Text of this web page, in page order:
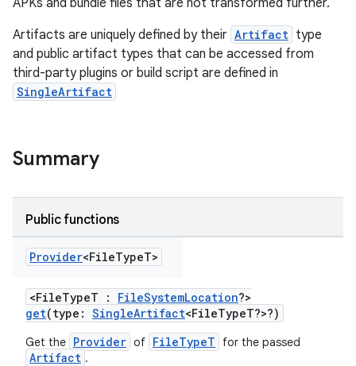
APKs and bundle files that are not transformed further.
Artifacts are uniquely defined by their Artifact type
and public artifact types that can be accessed from
third-party plugins or build script are defined in
SingleArtifact
Summary
Public functions
Provider<FileTypeT>
<FileTypeT : FileSystemLocation?>
get(type: SingleArtifact<FileTypeT?>?)
Get the Provider of FileTypeT for the passed
Artifact .